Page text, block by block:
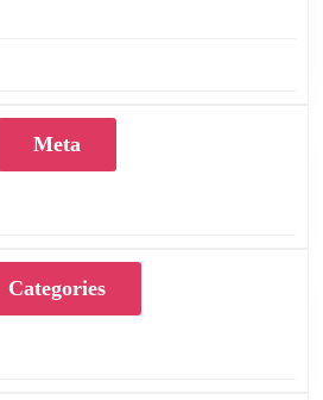
Meta
Categories